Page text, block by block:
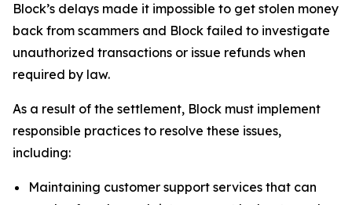
Block’s delays made it impossible to get stolen money
back from scammers and Block failed to investigate
unauthorized transactions or issue refunds when
required by law.
As a result of the settlement, Block must implement
responsible practices to resolve these issues,
including:
Maintaining customer support services that can